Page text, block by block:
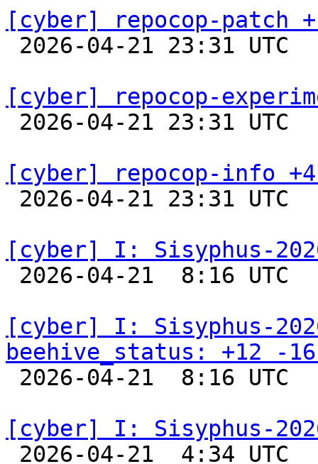
[cyber] repocop-patch
2026-04-21 23:31
[cyber] repocop-
2026-04-21 23:31
[cyber] repocop-info
2026-04-21 23:31
[cyber] I: Sisyphus-
2026-04-21  8:16
[cyber] I: Sisyphus-
beehive_status: +12 -
2026-04-21  8:16
[cyber] I: Sisyphus-
2026-04-21  4:34